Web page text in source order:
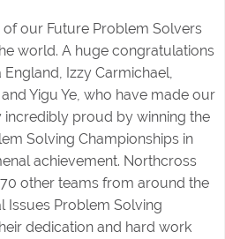
our Future Problem Solvers
world. A huge congratulations
Izzy Carmichael,
Yigu Ye, who have made our
proud by winning the
Solving Championships in
achievement. Northcross
other teams from around the
Issues Problem Solving
dedication and hard work